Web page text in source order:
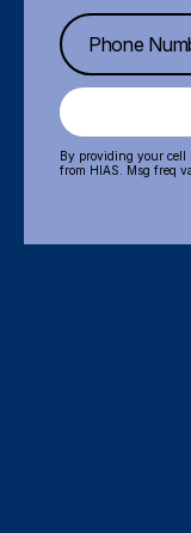
By providing your cell
from HIAS. Msg freq